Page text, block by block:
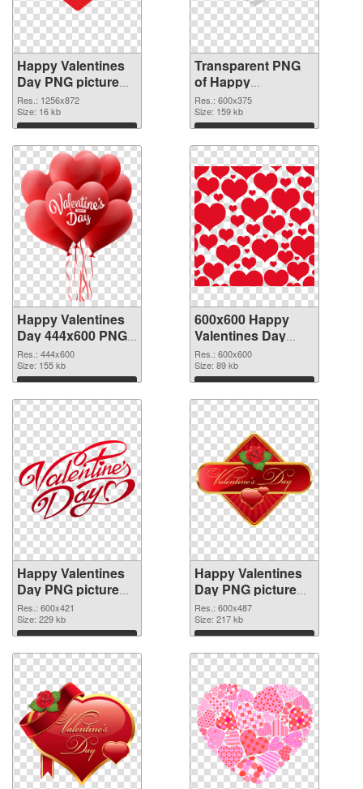
Happy Valentines
Day PNG picture
1256x872 PNG
image
Res.: 1256x872
Size: 16 kb
Download
Transparent PNG
of Happy
Valentines Day
600x375
Res.: 600x375
Size: 159 kb
Download
Happy Valentines
Day 444x600 PNG
picture
Res.: 444x600
Size: 155 kb
Download
600x600 Happy
Valentines Day
PNG cutout
Res.: 600x600
Size: 89 kb
Download
Happy Valentines
Day PNG picture
600x421
transparent PNG
graphic
Res.: 600x421
Size: 229 kb
Download
Happy Valentines
Day PNG picture
600x487 PNG
image
Res.: 600x487
Size: 217 kb
Download